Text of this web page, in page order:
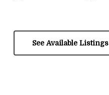
See Available Listings